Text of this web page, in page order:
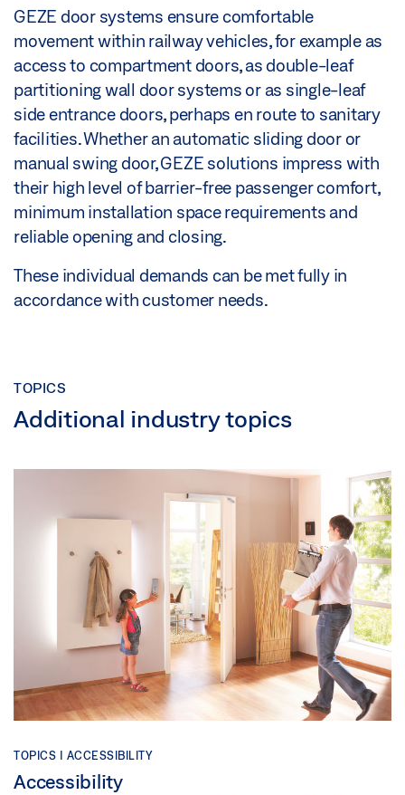
GEZE door systems ensure comfortable
movement within railway vehicles, for example as
access to compartment doors, as double-leaf
partitioning wall door systems or as single-leaf
side entrance doors, perhaps en route to sanitary
facilities. Whether an automatic sliding door or
manual swing door, GEZE solutions impress with
their high level of barrier-free passenger comfort,
minimum installation space requirements and
reliable opening and closing.
These individual demands can be met fully in
accordance with customer needs.
TOPICS
Additional industry topics
TOPICS | ACCESSIBILITY
Accessibility